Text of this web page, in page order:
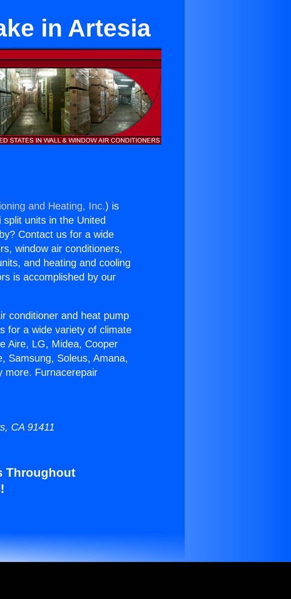
in Artesia
and Heating, Inc.) is
units in the United
Contact us for a wide
window air conditioners,
and heating and cooling
is accomplished by our
conditioner and heat pump
for a wide variety of climate
Aire, LG, Midea, Cooper
Samsung, Soleus, Amana,
more. Furnacerepair
CA 91411
Throughout